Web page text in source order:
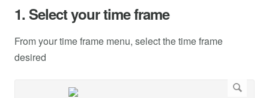
1. Select your time frame
From your time frame menu, select the time frame
desired